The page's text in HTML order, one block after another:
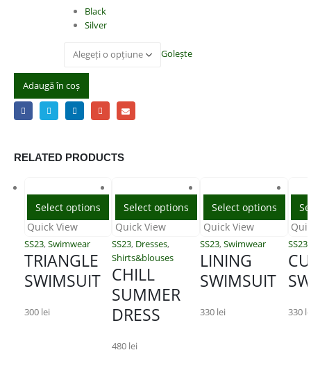
Black
Silver
Golește
Adaugă în coș
RELATED PRODUCTS
Select options
Quick View
SS23,Swimwear
TRIANGLE
SWIMSUIT
300 lei
Select options
Quick View
SS23, Dresses,
Shirts&blouses
CHILL
SUMMER
DRESS
480 lei
Select options
Quick View
SS23,Swimwear
LINING
SWIMSUIT
330 lei
SS23
330